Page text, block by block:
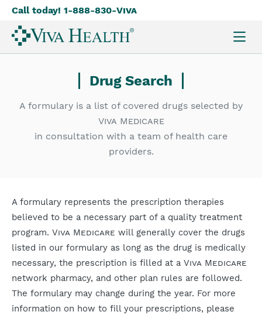
Skip
to
main
Call today! 1-888-830-Viva
Drug Search
A formulary is a list of covered drugs selected by
Viva Medicare
in consultation with a team of health care
providers.
A formulary represents the prescription therapies
believed to be a necessary part of a quality treatment
program. Viva Medicare will generally cover the drugs
listed in our formulary as long as the drug is medically
necessary, the prescription is filled at a Viva Medicare
network pharmacy, and other plan rules are followed.
The formulary may change during the year. For more
information on how to fill your prescriptions, please